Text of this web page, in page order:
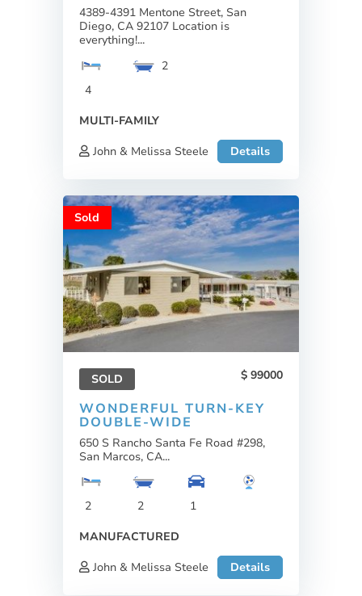
4389-4391 Mentone Street, San
Diego, CA 92107 Location is
everything!...
4
2
MULTI-FAMILY
John & Melissa Steele
Details
Sold
SOLD 99000
WONDERFUL TURN-KEY
DOUBLE-WIDE
650 S Rancho Santa Fe Road #298,
San Marcos, CA...
2 2
1
MANUFACTURED
John & Melissa Steele
Details